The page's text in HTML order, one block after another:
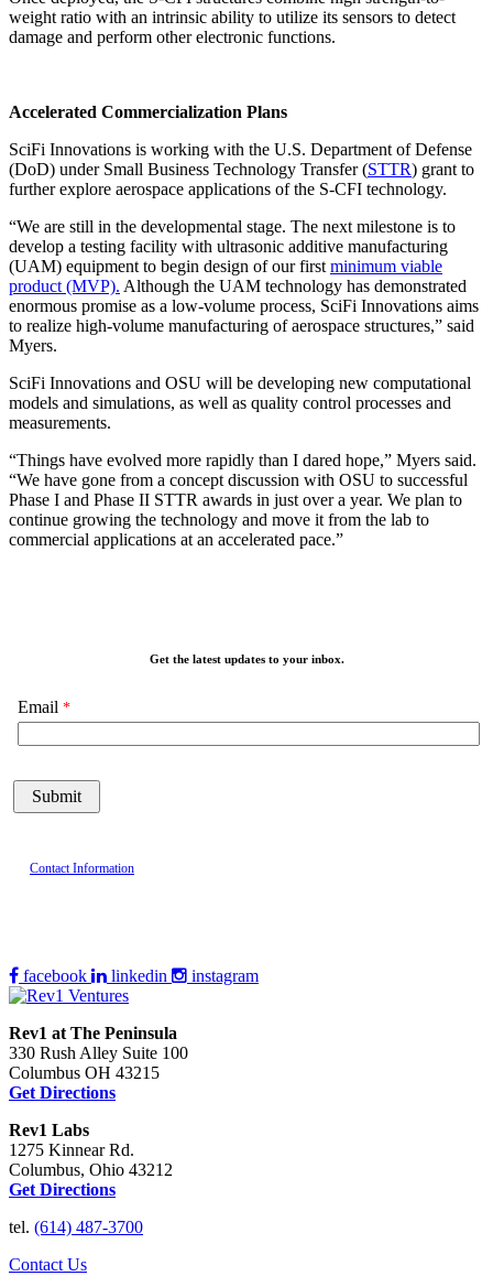
weight ratio with an intrinsic ability to utilize its sensors to detect
damage and perform other electronic functions.
Accelerated Commercialization Plans
SciFi Innovations is working with the U.S. Department of Defense
(DoD) under Small Business Technology Transfer (STTR) grant to
further explore aerospace applications of the S-CFI technology.
“We are still in the developmental stage. The next milestone is to
develop a testing facility with ultrasonic additive manufacturing
(UAM) equipment to begin design of our first minimum viable
product (MVP). Although the UAM technology has demonstrated
enormous promise as a low-volume process, SciFi Innovations aims
to realize high-volume manufacturing of aerospace structures,” said
Myers.
SciFi Innovations and OSU will be developing new computational
models and simulations, as well as quality control processes and
measurements.
“Things have evolved more rapidly than I dared hope,” Myers said.
“We have gone from a concept discussion with OSU to successful
Phase I and Phase II STTR awards in just over a year. We plan to
continue growing the technology and move it from the lab to
commercial applications at an accelerated pace.”
Get the latest updates to your inbox.
Email
Contact Information
facebook linkedin instagram
Rev1 at The Peninsula
330 Rush Alley Suite 100
Columbus OH 43215
Get Directions
Rev1 Labs
1275 Kinnear Rd.
Columbus, Ohio 43212
Get Directions
tel. (614) 487-3700
Contact Us